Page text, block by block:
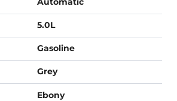
5.0L
Gasoline
Grey
Ebony